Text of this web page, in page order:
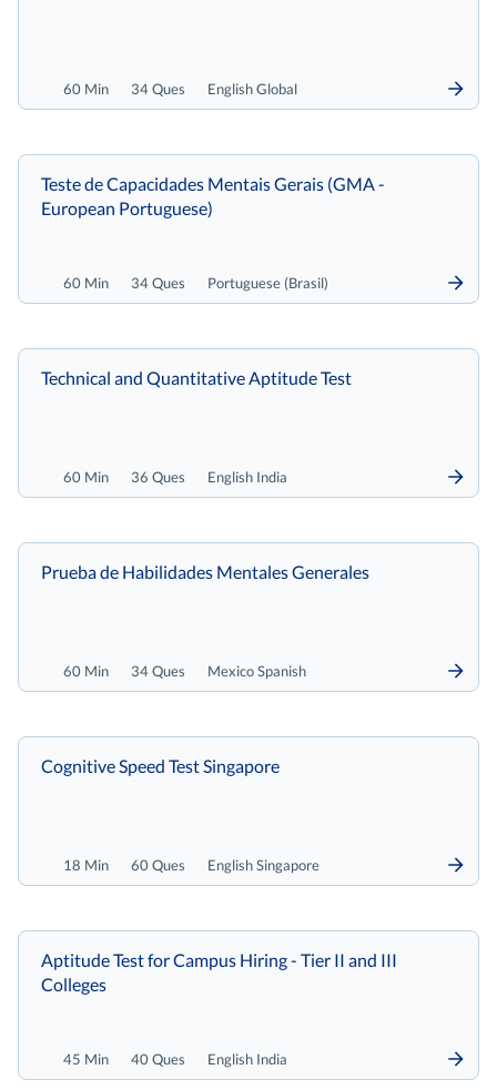
60 Min 34 Ques English Global
60 Min 34 Ques Portuguese (Brasil)
Teste de Capacidades Mentais Gerais (GMA -
European Portuguese)
60 Min 36 Ques English India
Technical and Quantitative Aptitude Test
60 Min 34 Ques Mexico Spanish
Prueba de Habilidades Mentales Generales
18 Min 60 Ques English Singapore
Cognitive Speed Test Singapore
45 Min 40 Ques English India
Aptitude Test for Campus Hiring - Tier II and III
Colleges